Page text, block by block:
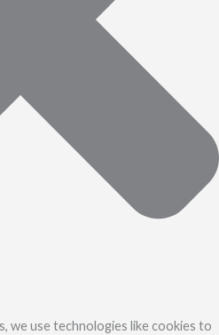
we use technologies like cookies to